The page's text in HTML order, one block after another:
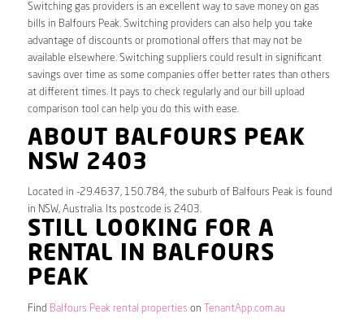
Switching gas providers is an excellent way to save money on gas
bills in Balfours Peak. Switching providers can also help you take
advantage of discounts or promotional offers that may not be
available elsewhere. Switching suppliers could result in significant
savings over time as some companies offer better rates than others
at different times. It pays to check regularly and our bill upload
comparison tool can help you do this with ease.
ABOUT BALFOURS PEAK
NSW 2403
Located in -29.4637, 150.784, the suburb of Balfours Peak is found
in NSW, Australia. Its postcode is 2403.
STILL LOOKING FOR A
RENTAL IN BALFOURS
PEAK
Find Balfours Peak rental properties on TenantApp.com.au